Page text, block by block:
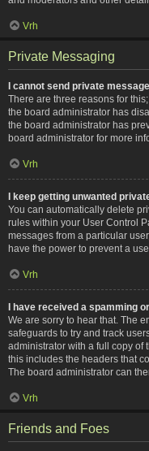
Vrh
Private Messaging
I cannot send private
There are three reasons for
the board administrator has
the board administrator has
board administrator for more
Vrh
I keep getting unwanted
You can automatically delete
rules within your User Control
messages from a particular
have the power to prevent a
Vrh
I have received a spamming
We are sorry to hear that. The
safeguards to try and track
administrator with a full copy of
this includes the headers that
The board administrator can
Vrh
Friends and Foes